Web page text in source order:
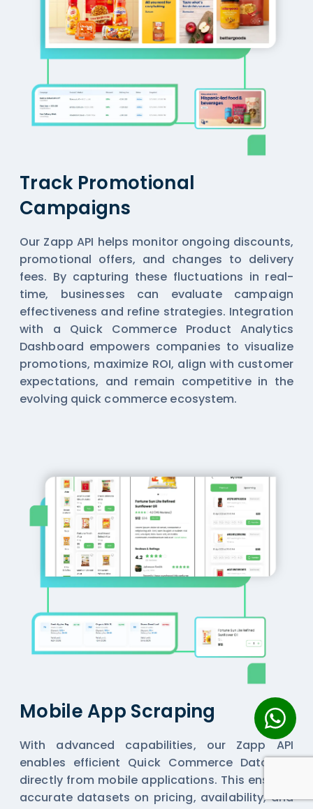
Track Promotional
Campaigns
Our Zapp API helps monitor ongoing discounts,
promotional offers, and changes to delivery
fees. By capturing these fluctuations in real-
time, businesses can evaluate campaign
effectiveness and refine strategies. Integration
with a Quick Commerce Product Analytics
Dashboard empowers companies to visualize
promotions, maximize ROI, align with customer
expectations, and remain competitive in the
evolving quick commerce ecosystem.
Mobile App Scraping
With advanced capabilities, our Zapp API
enables efficient Quick Commerce Datasets
directly from mobile applications. This ensures
accurate datasets on pricing, availability, and